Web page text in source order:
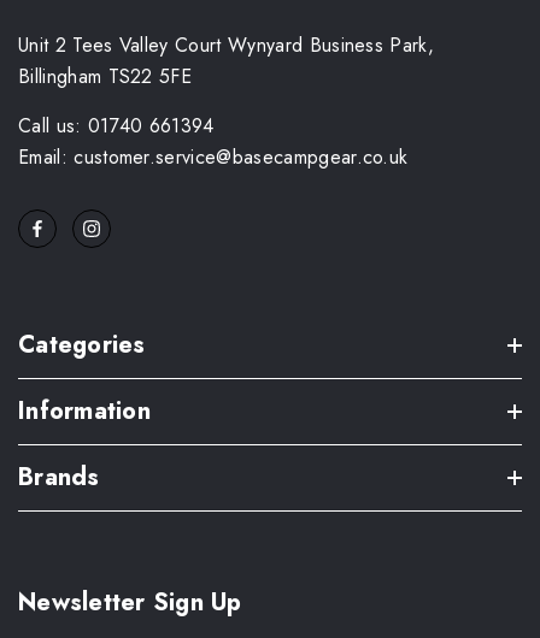
Unit 2 Tees Valley Court Wynyard Business Park,
Billingham TS22 5FE
Call us: 01740 661394
Email: customer.service@basecampgear.co.uk
Categories
Information
Brands
Newsletter Sign Up